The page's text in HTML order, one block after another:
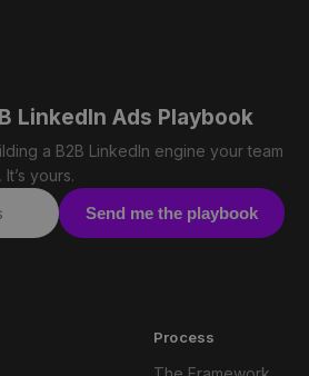
LinkedIn Ads Playbook
a B2B LinkedIn engine your team
yours.
Send me the playbook
Process